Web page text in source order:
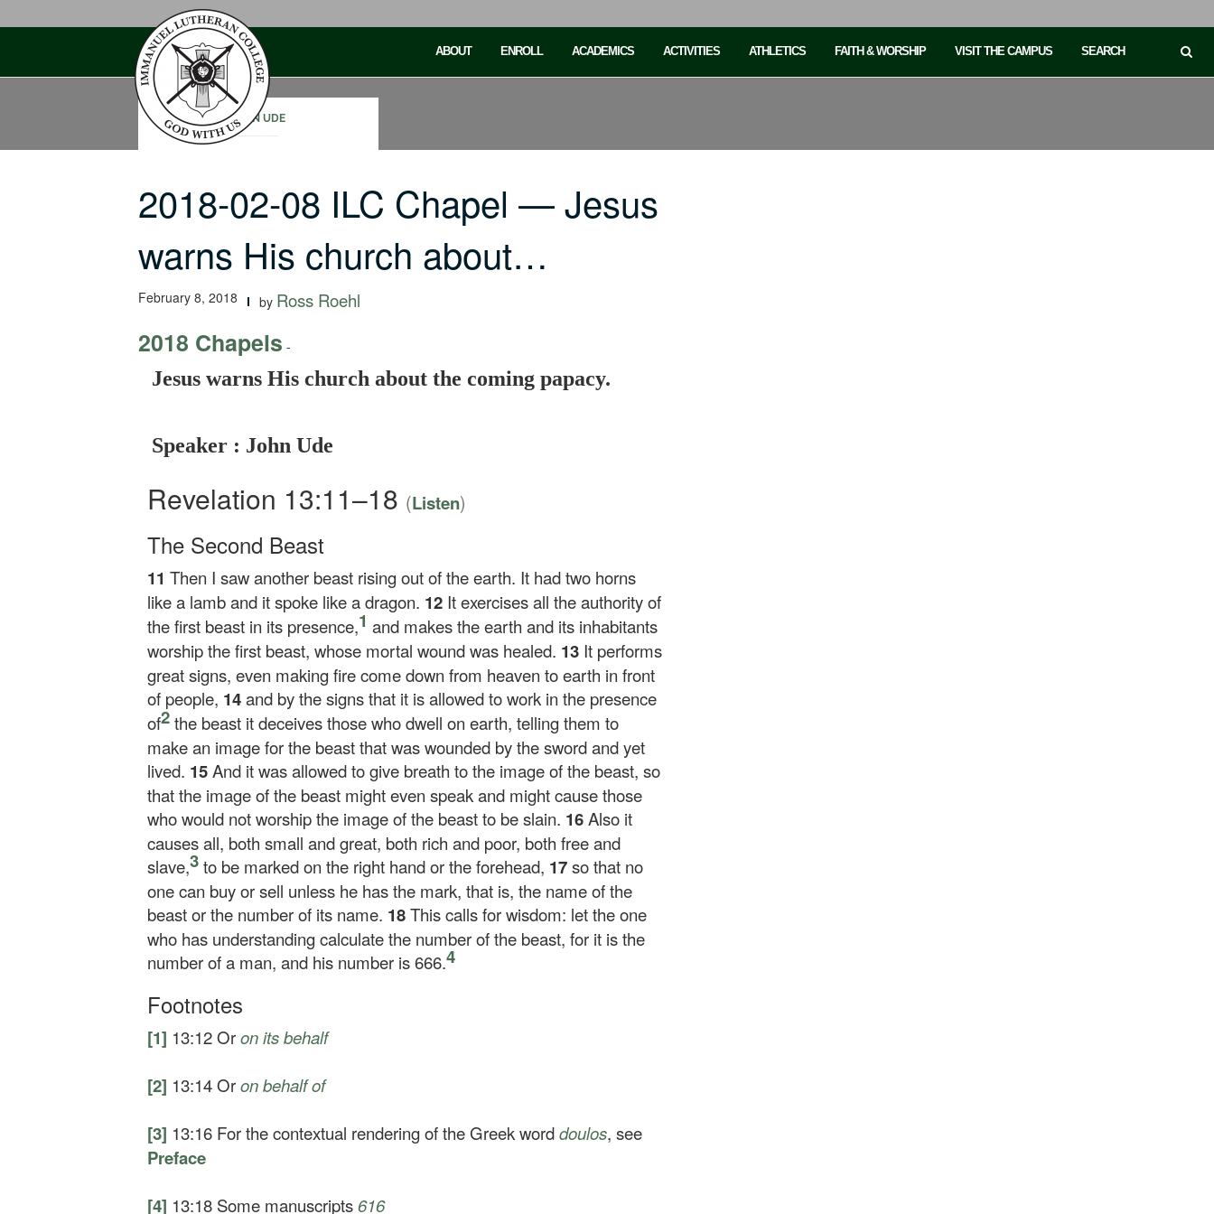
ABOUT ENROLL ACADEMICS ACTIVITIES ATHLETICS FAITH & WORSHIP VISIT THE CAMPUS SEARCH
JOHN UDE
2018-02-08 ILC Chapel — Jesus
warns His church about…
February 8, 2018 by Ross Roehl
2018 Chapels -
Jesus warns His church about the coming papacy.
Speaker : John Ude
Revelation 13:11–18 (Listen)
The Second Beast
11 Then I saw another beast rising out of the earth. It had two horns
like a lamb and it spoke like a dragon. 12 It exercises all the authority of
the first beast in its presence,1 and makes the earth and its inhabitants
worship the first beast, whose mortal wound was healed. 13 It performs
great signs, even making fire come down from heaven to earth in front
of people, 14and by the signs that it is allowed to work in the presence
of2the beast it deceives those who dwell on earth, telling them to
make an image for the beast that was wounded by the sword and yet
lived. 15And it was allowed to give breath to the image of the beast, so
that the image of the beast might even speak and might cause those
who would not worship the image of the beast to be slain. 16Also it
causes all, both small and great, both rich and poor, both free and
slave,3to be marked on the right hand or the forehead, 17so that no
one can buy or sell unless he has the mark, that is, the name of the
beast or the number of its name. 18This calls for wisdom: let the one
who has understanding calculate the number of the beast, for it is the
number of a man, and his number is 666.4
Footnotes
[1] 13:12Oron its behalf
[2] 13:14Oron behalf of
[3] 13:16 For the contextual rendering of the Greek worddoulos, see
Preface
[4] 13:18 Some manuscripts616